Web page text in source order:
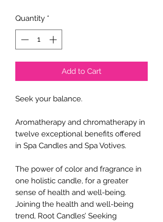
Quantity *
Add to Cart
Seek your balance.
Aromatherapy and chromatherapy in
twelve exceptional benefits offered
in Spa Candles and Spa Votives.
The power of color and fragrance in
one holistic candle, for a greater
sense of health and well-being.
Joining the health and well-being
trend, Root Candles’ Seeking